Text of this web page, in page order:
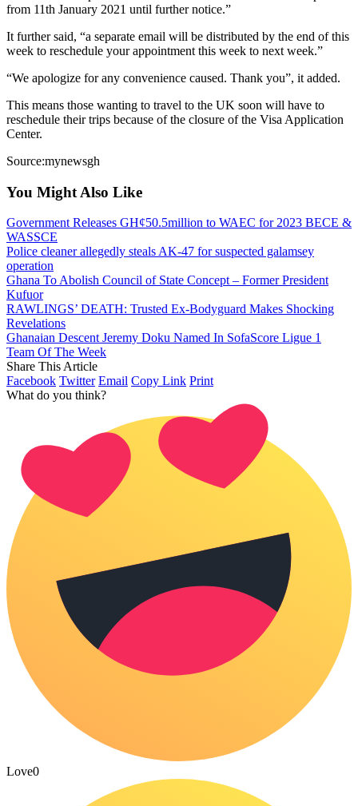
from 11th January 2021 until further notice.”
It further said, “a separate email will be distributed by the end of this
week to reschedule your appointment this week to next week.”
“We apologize for any convenience caused. Thank you”, it added.
This means those wanting to travel to the UK soon will have to
reschedule their trips because of the closure of the Visa Application
Center.
Source:mynewsgh
You Might Also Like
Government Releases GH¢50.5million to WAEC for 2023 BECE &
WASSCE
Police cleaner allegedly steals AK-47 for suspected galamsey
operation
Ghana To Abolish Council of State Concept – Former President
Kufuor
RAWLINGS’ DEATH: Trusted Ex-Bodyguard Makes Shocking
Revelations
Ghanaian Descent Jeremy Doku Named In SofaScore Ligue 1
Team Of The Week
Share This Article
Facebook Twitter Email Copy Link Print
What do you think?
Love0